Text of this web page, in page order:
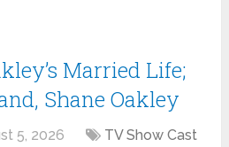
Married Life;
Shane Oakley
5, 2026
TV Show Cast